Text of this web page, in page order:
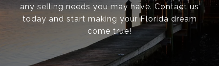
any selling needs you may have. Contact us
today and start making your Florida dream
come true!